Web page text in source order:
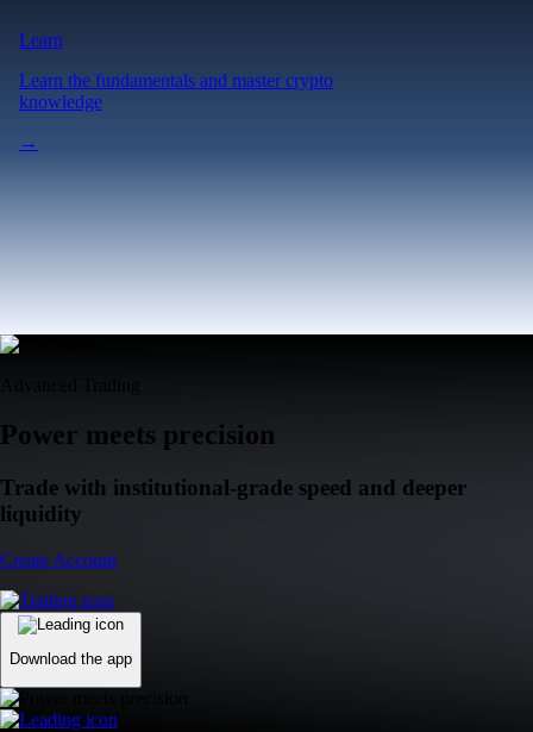
Learn
Learn the fundamentals and master crypto
knowledge
→
Power meets precision
Trade with institutional-grade speed and deeper
liquidity
Create Account
Download the app